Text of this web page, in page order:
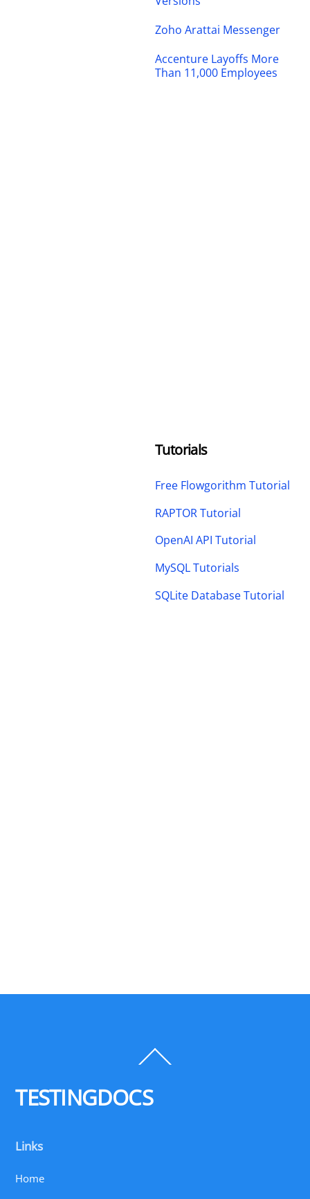
Zoho Arattai Messenger
Accenture Layoffs More
Than 11,000 Employees
Tutorials
Free Flowgorithm Tutorial
RAPTOR Tutorial
OpenAI API Tutorial
MySQL Tutorials
SQLite Database Tutorial
To
TESTINGDOCS
Links
Home